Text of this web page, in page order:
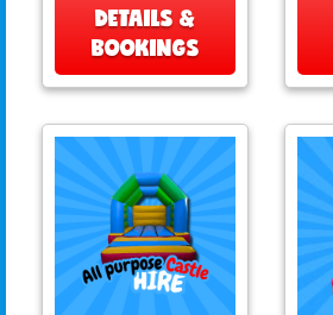
DETAILS &
BOOKINGS